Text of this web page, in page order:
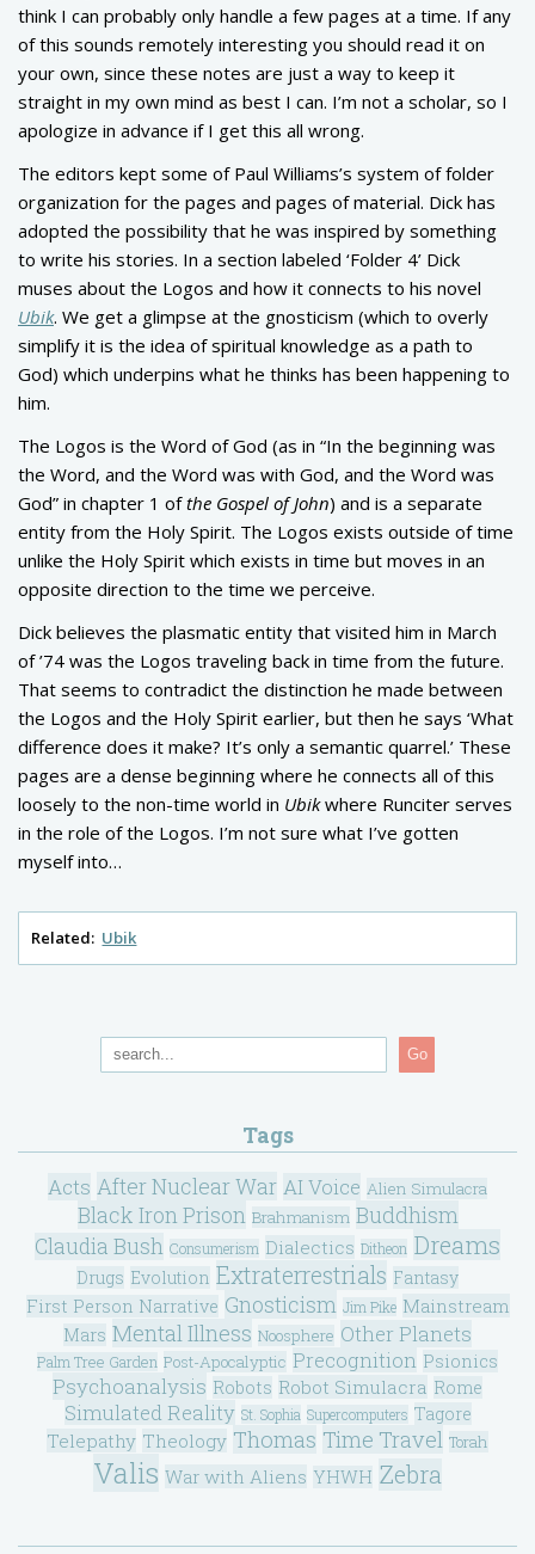
think I can probably only handle a few pages at a time. If any
of this sounds remotely interesting you should read it on
your own, since these notes are just a way to keep it
straight in my own mind as best I can. I’m not a scholar, so I
apologize in advance if I get this all wrong.
The editors kept some of Paul Williams’s system of folder
organization for the pages and pages of material. Dick has
adopted the possibility that he was inspired by something
to write his stories. In a section labeled ‘Folder 4’ Dick
muses about the Logos and how it connects to his novel
Ubik. We get a glimpse at the gnosticism (which to overly
simplify it is the idea of spiritual knowledge as a path to
God) which underpins what he thinks has been happening to
him.
The Logos is the Word of God (as in “In the beginning was
the Word, and the Word was with God, and the Word was
God” in chapter 1 ofthe Gospel of John) and is a separate
entity from the Holy Spirit. The Logos exists outside of time
unlike the Holy Spirit which exists in time but moves in an
opposite direction to the time we perceive.
Dick believes the plasmatic entity that visited him in March
of ’74 was the Logos traveling back in time from the future.
That seems to contradict the distinction he made between
the Logos and the Holy Spirit earlier, but then he says ‘What
difference does it make? It’s only a semantic quarrel.’ These
pages are a dense beginning where he connects all of this
loosely to the non-time world in Ubikwhere Runciter serves
in the role of the Logos. I’m not sure what I’ve gotten
myself into…
Related: Ubik
Go
Tags
Acts After Nuclear War AI Voice Alien Simulacra
Black Iron Prison Brahmanism Buddhism
Claudia Bush Consumerism Dialectics Ditheon Dreams
Drugs Evolution Extraterrestrials Fantasy
First Person Narrative Gnosticism Jim Pike Mainstream
Mars Mental Illness Noosphere Other Planets
Palm Tree Garden Post-Apocalyptic Precognition Psionics
Psychoanalysis Robots Robot Simulacra Rome
Simulated Reality St. Sophia Supercomputers Tagore
Telepathy Theology Thomas Time Travel Torah
Valis War with Aliens YHWH Zebra